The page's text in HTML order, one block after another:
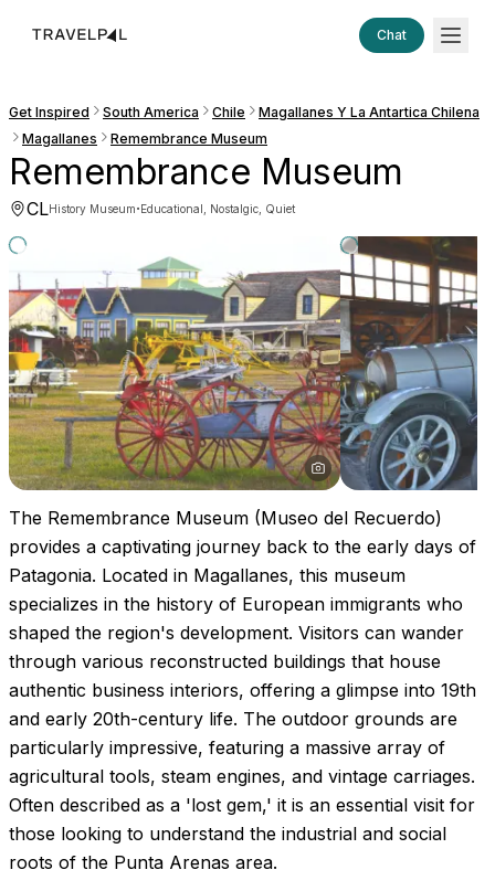
Chat
Get Inspired South America Chile
Magallanes Y La Antartica Chilena
Magallanes
Remembrance Museum
Remembrance Museum
CLHistory Museum·Educational, Nostalgic, Quiet
The Remembrance Museum (Museo del Recuerdo)
provides a captivating journey back to the early days of
Patagonia. Located in Magallanes, this museum
specializes in the history of European immigrants who
shaped the region's development. Visitors can wander
through various reconstructed buildings that house
authentic business interiors, offering a glimpse into 19th
and early 20th-century life. The outdoor grounds are
particularly impressive, featuring a massive array of
agricultural tools, steam engines, and vintage carriages.
Often described as a 'lost gem,' it is an essential visit for
those looking to understand the industrial and social
roots of the Punta Arenas area.